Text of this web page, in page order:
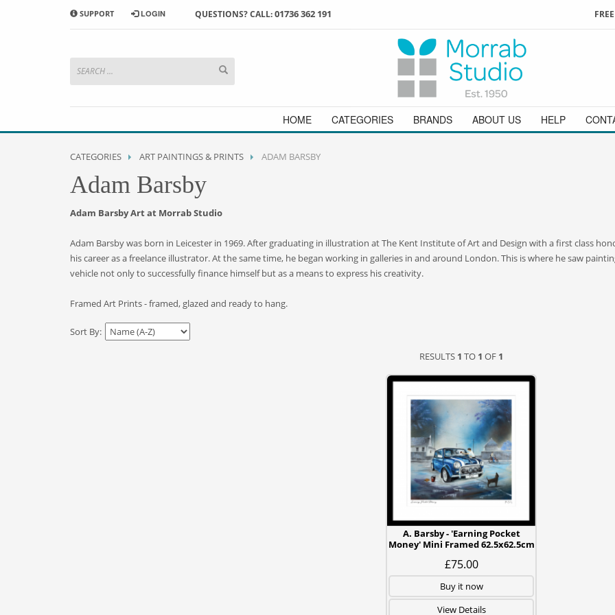
HOW TO SHOP WITH MORRAB STUDIO
add to your basket
or simply
3 Enjoy
orders above £49
and we will be happy to help
SUPPORT LOGIN QUESTIONS? CALL:01736 362 191
HOME CATEGORIES BRANDS ABOUT US HELP
CATEGORIES ART PAINTINGS & PRINTS ADAM BARSBY
Adam Barsby
Adam Barsby Art at Morrab Studio
Adam Barsby was born in Leicester in 1969. After graduating in illustration at The Kent Institute of Art and Design with a first class
his career as a freelance illustrator. At the same time, he began working in galleries in and around London. This is where he saw
vehicle not only to successfully finance himself but as a means to express his creativity.
Framed Art Prints - framed, glazed and ready to hang.
Sort By:
RESULTS 1 TO 1 OF 1
A. Barsby - 'Earning Pocket
Money' Mini Framed 62.5x62.5cm
£75.00
Buy it now
View Details